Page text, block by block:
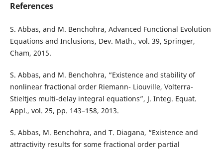
References
S. Abbas, and M. Benchohra, Advanced Functional Evolution
Equations and Inclusions, Dev. Math., vol. 39, Springer,
Cham, 2015.
S. Abbas, and M. Benchohra, “Existence and stability of
nonlinear fractional order Riemann- Liouville, Volterra-
Stieltjes multi-delay integral equations”, J. Integ. Equat.
Appl., vol. 25, pp. 143–158, 2013.
S. Abbas, M. Benchohra, and T. Diagana, “Existence and
attractivity results for some fractional order partial